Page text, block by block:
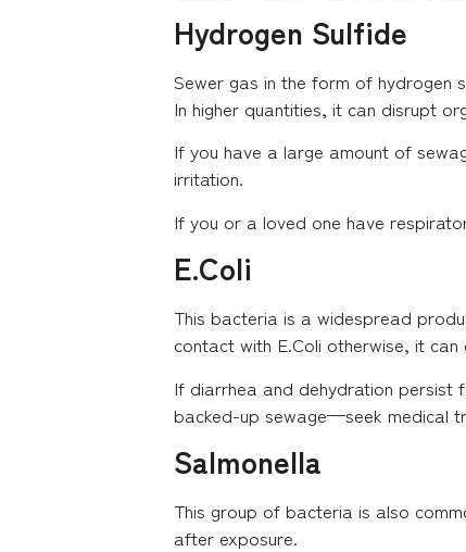
Hydrogen Sulfide
Sewer gas in the form of hydrogen
In higher quantities, it can disrupt
If you have a large amount of
irritation.
If you or a loved one have
E.Coli
This bacteria is a widespread
contact with E.Coli otherwise, it can
If diarrhea and dehydration persist
backed-up sewage—seek medical
Salmonella
This group of bacteria is also
after exposure.